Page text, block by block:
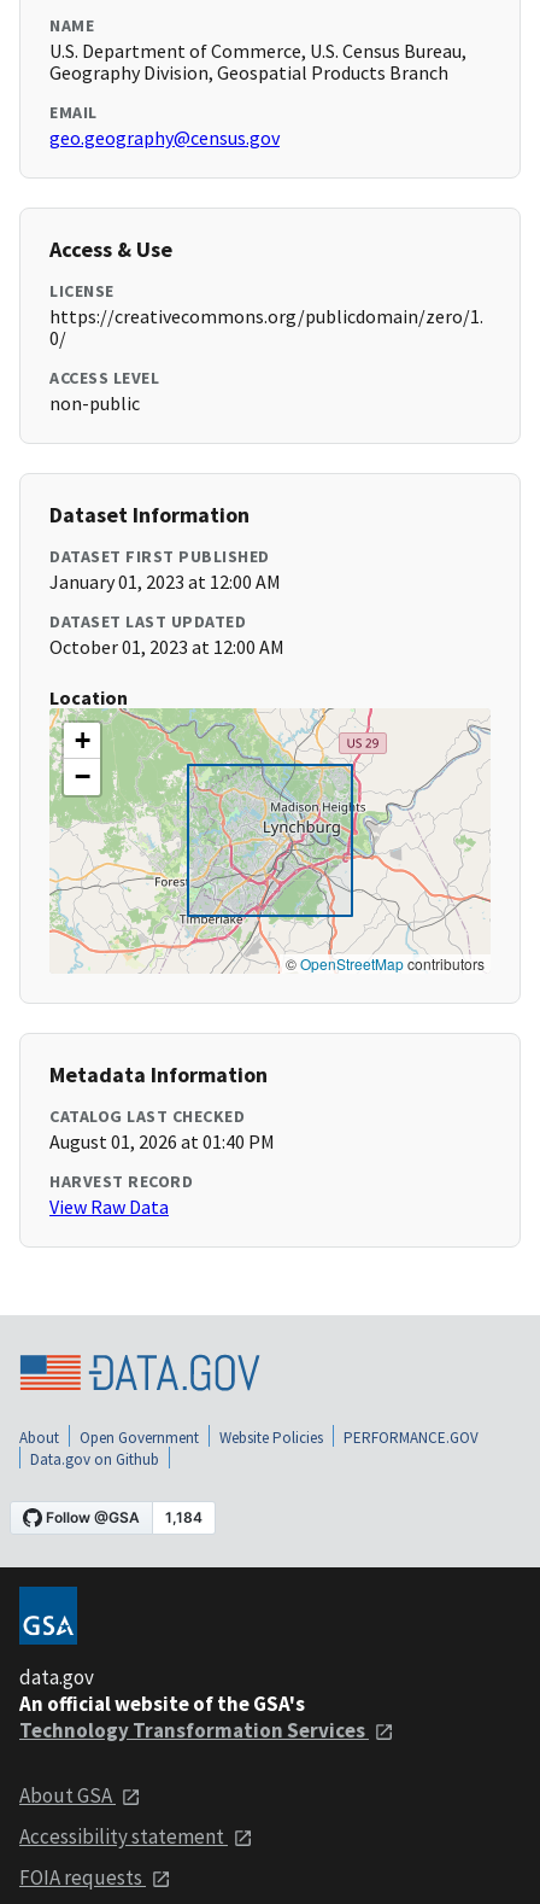
NAME
U.S. Department of Commerce, U.S. Census Bureau,
Geography Division, Geospatial Products Branch
EMAIL
geo.geography@census.gov
Access & Use
LICENSE
https://creativecommons.org/publicdomain/zero/1.
0/
ACCESS LEVEL
non-public
Dataset Information
DATASET FIRST PUBLISHED
January 01, 2023 at 12:00 AM
DATASET LAST UPDATED
October 01, 2023 at 12:00 AM
Location
+
−
©OpenStreetMapcontributors
Metadata Information
CATALOG LAST CHECKED
August 01, 2026 at 01:40 PM
HARVEST RECORD
View Raw Data
About Open Government Website Policies
PERFORMANCE.GOV
Data.gov on Github
data.gov
An official website of the GSA's
Technology Transformation Services
About GSA
Accessibility statement
FOIA requests